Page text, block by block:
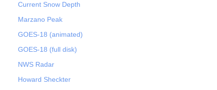
Current Snow Depth
Marzano Peak
GOES-18 (animated)
GOES-18 (full disk)
NWS Radar
Howard Sheckter